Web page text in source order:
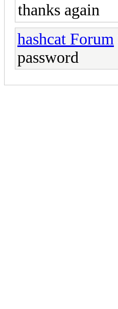
thanks again
hashcat Forum
password